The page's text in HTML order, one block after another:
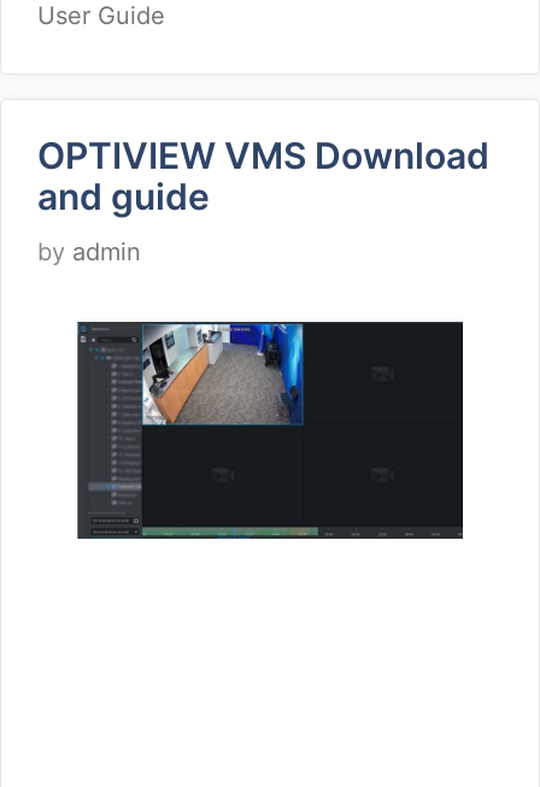
User Guide
OPTIVIEW VMS Download
and guide
by admin